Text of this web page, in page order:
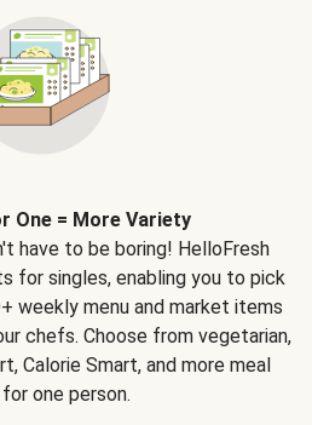
One = More Variety
have to be boring! HelloFresh
for singles, enabling you to pick
weekly menu and market items
chefs. Choose from vegetarian,
Calorie Smart, and more meal
one person.